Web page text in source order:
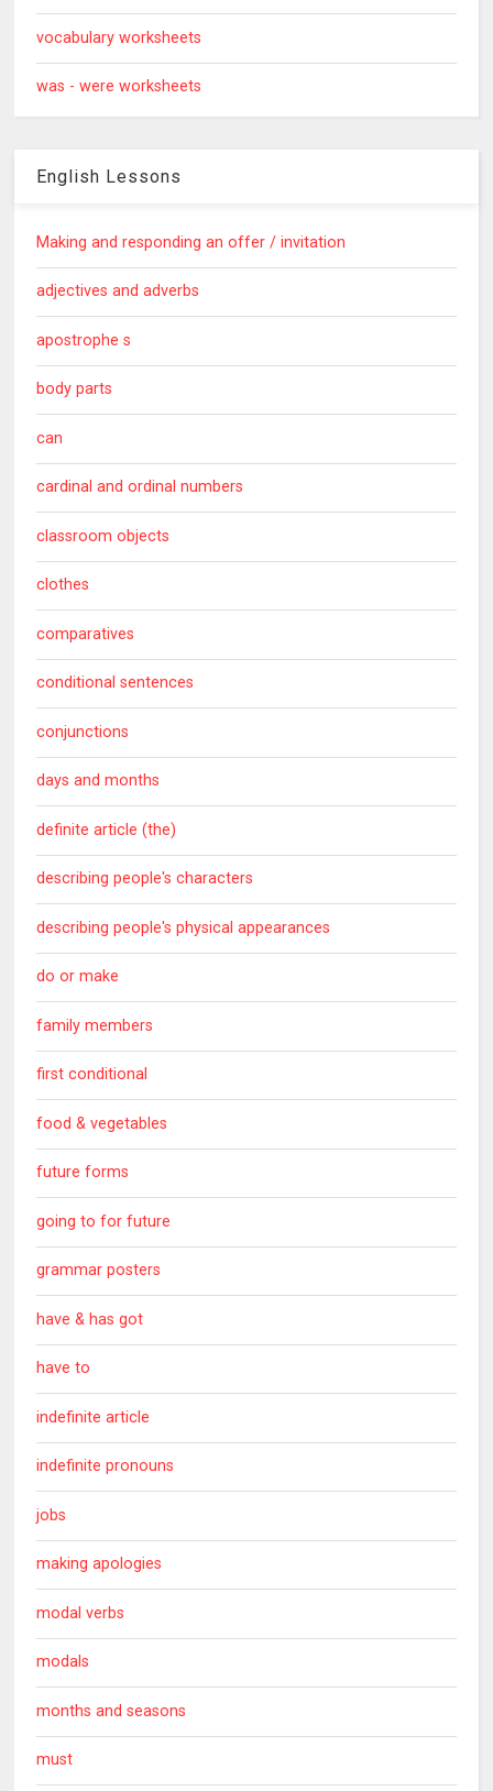
vocabulary worksheets
was - were worksheets
English Lessons
Making and responding an offer / invitation
adjectives and adverbs
apostrophe s
body parts
can
cardinal and ordinal numbers
classroom objects
clothes
comparatives
conditional sentences
conjunctions
days and months
definite article (the)
describing people's characters
describing people's physical appearances
do or make
family members
first conditional
food & vegetables
future forms
going to for future
grammar posters
have & has got
have to
indefinite article
indefinite pronouns
jobs
making apologies
modal verbs
modals
months and seasons
must